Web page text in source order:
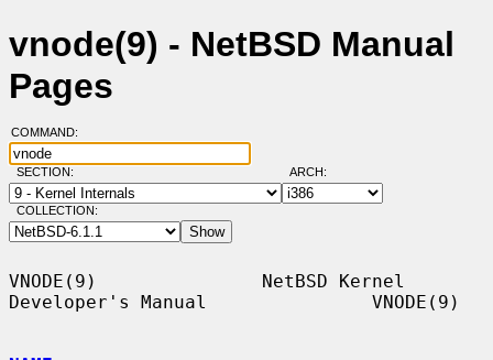
vnode(9) - NetBSD Manual
Pages
COMMAND:
SECTION: ARCH:
COLLECTION:
VNODE(9)               NetBSD Kernel
Developer's Manual               VNODE(9)